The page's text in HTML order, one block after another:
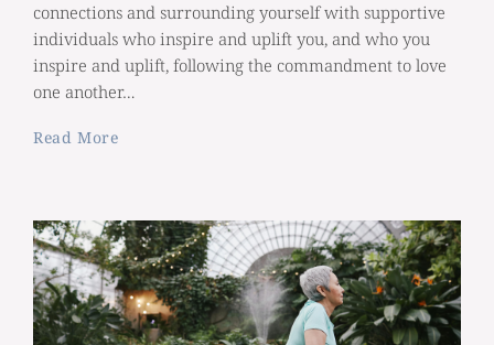
connections and surrounding yourself with supportive
individuals who inspire and uplift you, and who you
inspire and uplift, following the commandment to love
one another…
Read More